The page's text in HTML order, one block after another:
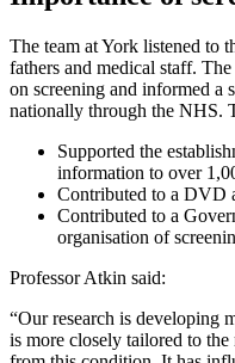
The team at York listened to
fathers and medical staff.
on screening and informed a
nationally through the NHS.
Supported the
information to over
Contributed to a DVD
Contributed to a
organisation of
Professor Atkin said:
“Our research is developing
is more closely tailored to